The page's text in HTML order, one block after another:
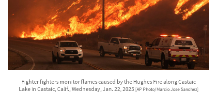
Fighter fighters monitor flames caused by the Hughes Fire along Castaic
Lake in Castaic, Calif., Wednesday, Jan. 22, 2025 [AP Photo/Marcio Jose Sanchez]